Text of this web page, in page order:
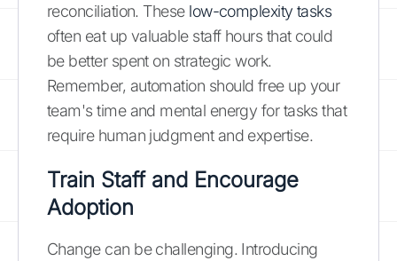
reconciliation. These low-complexity tasks
often eat up valuable staff hours that could
be better spent on strategic work.
Remember, automation should free up your
team's time and mental energy for tasks that
require human judgment and expertise.
Train Staff and Encourage
Adoption
Change can be challenging. Introducing